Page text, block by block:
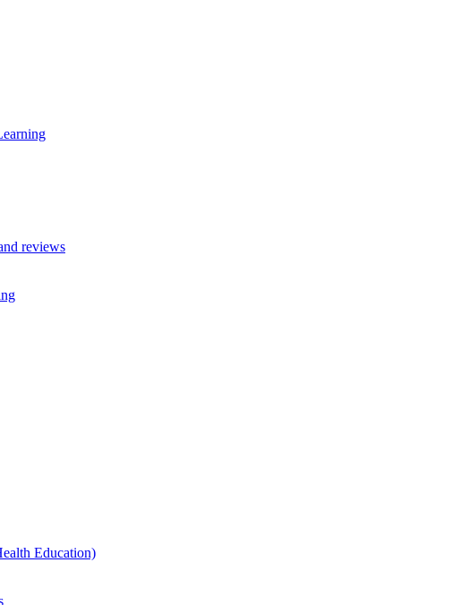
reviews
Education)